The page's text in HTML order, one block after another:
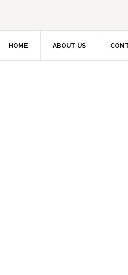
HOME ABOUT US